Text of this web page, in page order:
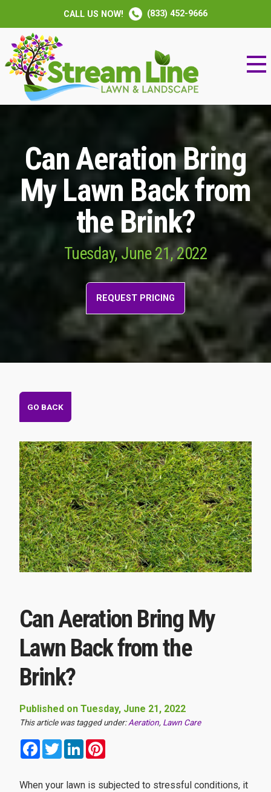
CALL US NOW! (833) 452-9666
Can Aeration Bring
My Lawn Back from
the Brink?
Tuesday, June 21, 2022
REQUEST PRICING
Can Aeration Bring My
Lawn Back from the
Brink?
Published on Tuesday, June 21, 2022
This article was tagged under:Aeration, Lawn Care
FacebookTwitterLinkedIn
When your lawn is subjected to stressful conditions, it